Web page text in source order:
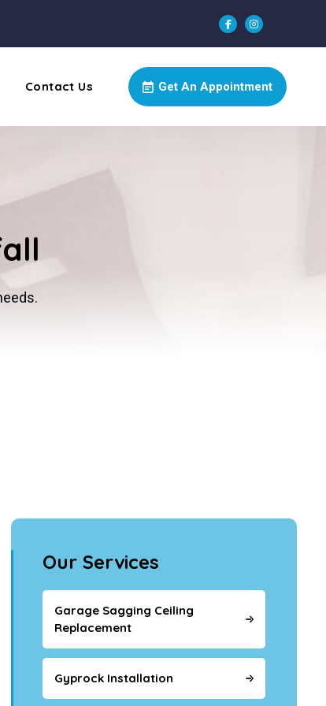
Contact Us Get An Appointment
Our Services
Garage Sagging Ceiling
Replacement
Gyprock Installation